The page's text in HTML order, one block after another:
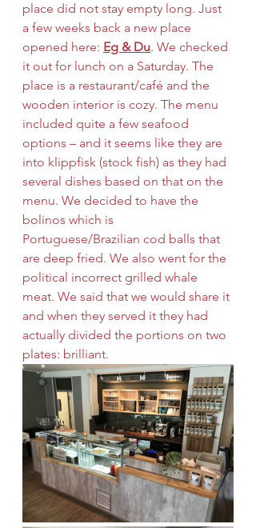
place did not stay empty long. Just
a few weeks back a new place
opened here: Eg & Du. We checked
it out for lunch on a Saturday. The
place is a restaurant/café and the
wooden interior is cozy. The menu
included quite a few seafood
options – and it seems like they are
into klippfisk (stock fish) as they had
several dishes based on that on the
menu. We decided to have the
bolinos which is
Portuguese/Brazilian cod balls that
are deep fried. We also went for the
political incorrect grilled whale
meat. We said that we would share it
and when they served it they had
actually divided the portions on two
plates: brilliant.